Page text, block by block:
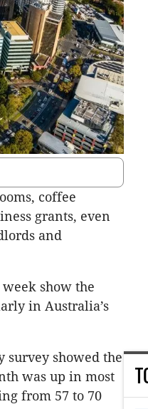
coffee
grants, even
and
show the
in Australia’s
survey showed the
was up in most
from 57 to 70